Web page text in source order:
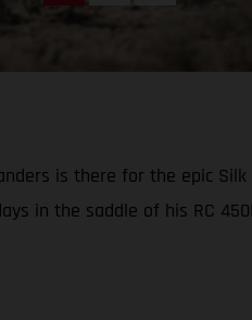
is there for the epic
in the saddle of his RC